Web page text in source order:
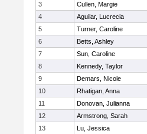
3
Cullen, Margie
4
Aguilar, Lucrecia
5
Turner, Caroline
6
Betts, Ashley
7
Sun, Caroline
8
Kennedy, Taylor
9
Demars, Nicole
10
Rhatigan, Anna
11
Donovan, Julianna
12
Armstrong, Sarah
13
Lu, Jessica